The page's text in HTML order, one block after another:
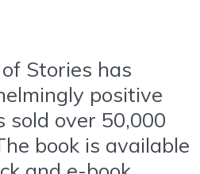
Stories has
positive
sold over 50,000
book is available